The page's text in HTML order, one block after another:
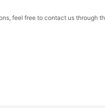
feel free to contact us through